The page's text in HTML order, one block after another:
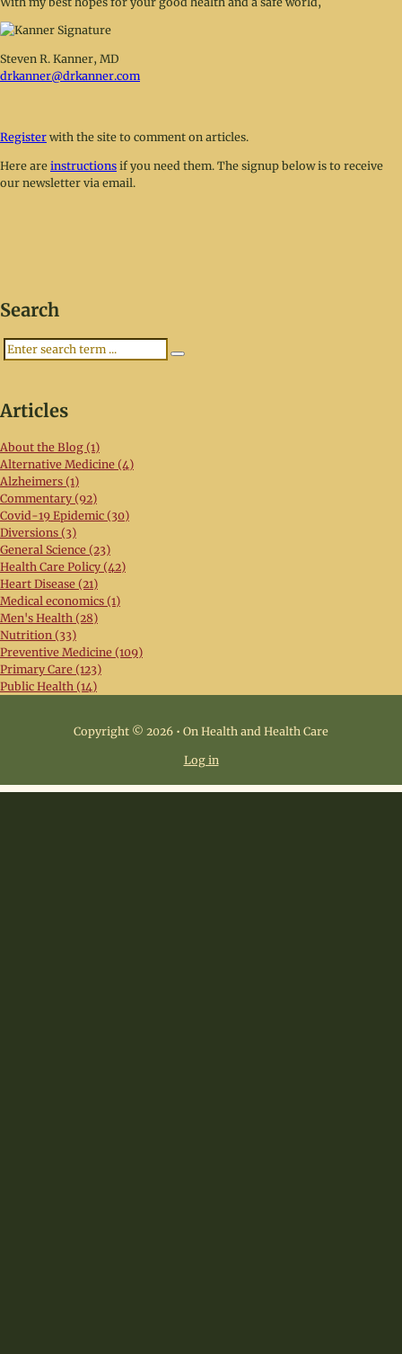
Steven R. Kanner, MD
drkanner@drkanner.com
Register with the site to comment on articles.
Here are instructions if you need them. The signup below is to receive
our newsletter via email.
Search
Search
Articles
About the Blog (1)
Alternative Medicine (4)
Alzheimers (1)
Commentary (92)
Covid-19 Epidemic (30)
Diversions (3)
General Science (23)
Health Care Policy (42)
Heart Disease (21)
Medical economics (1)
Men's Health (28)
Nutrition (33)
Preventive Medicine (109)
Primary Care (123)
Public Health (14)
Copyright © 2026 • On Health and Health Care
Log in